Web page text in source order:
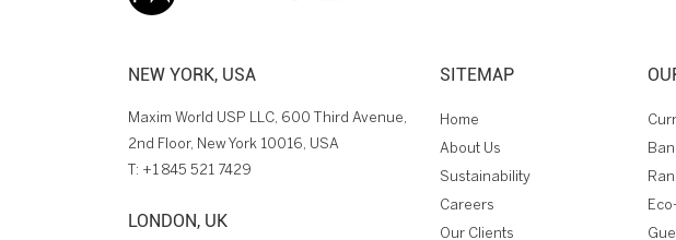
NEW YORK, USA
Maxim World USP LLC, 600 Third Avenue,
2nd Floor, New York 10016, USA
T: +1 845 521 7429
LONDON, UK
SITEMAP
Home
About Us
Sustainability
Careers
Our Clients